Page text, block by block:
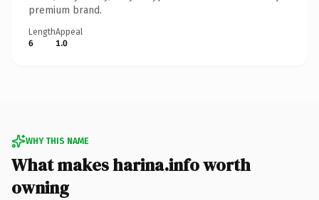
premium brand.
Length
6
Appeal
1.0
WHY THIS NAME
What makes harina.info worth
owning